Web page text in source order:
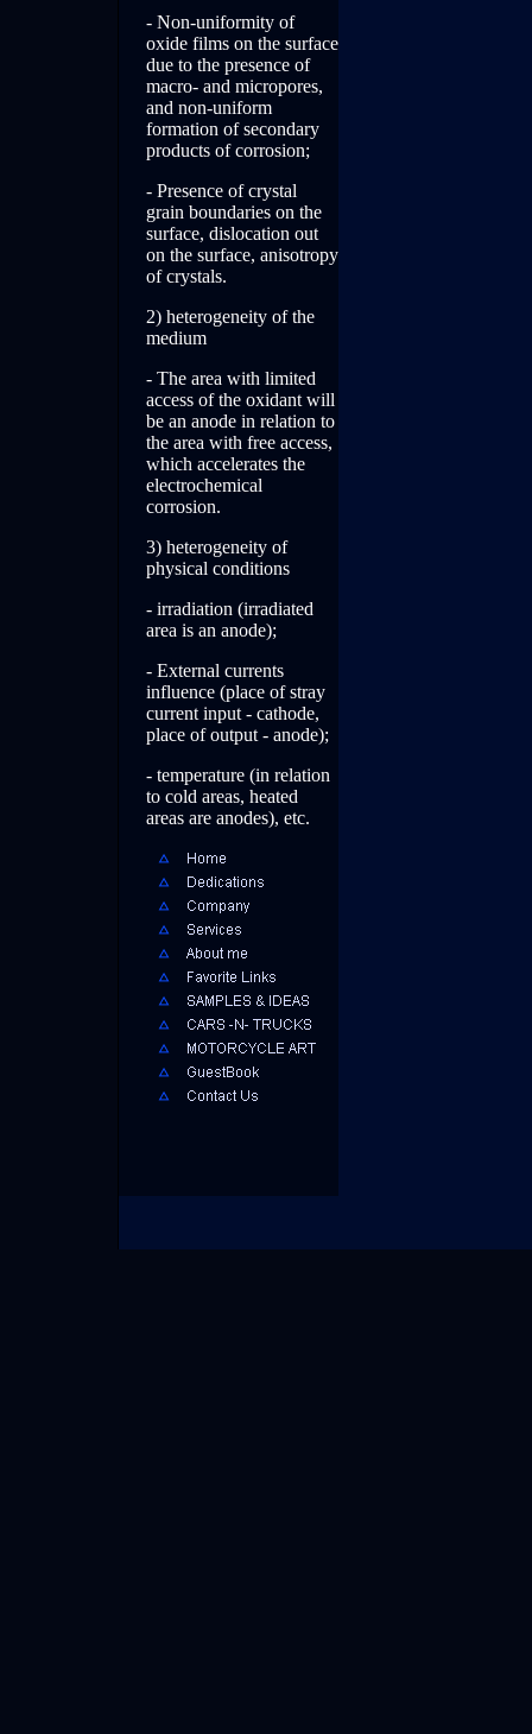
- Non-uniformity of
oxide films on the surface
due to the presence of
macro- and micropores,
and non-uniform
formation of secondary
products of corrosion;
- Presence of crystal
grain boundaries on the
surface, dislocation out
on the surface, anisotropy
of crystals.
2) heterogeneity of the
medium
- The area with limited
access of the oxidant will
be an anode in relation to
the area with free access,
which accelerates the
electrochemical
corrosion.
3) heterogeneity of
physical conditions
- irradiation (irradiated
area is an anode);
- External currents
influence (place of stray
current input - cathode,
place of output - anode);
- temperature (in relation
to cold areas, heated
areas are anodes), etc.